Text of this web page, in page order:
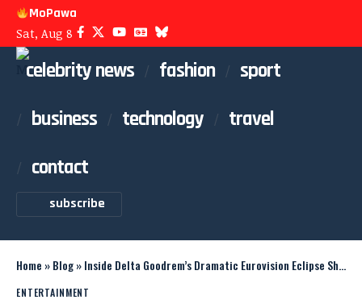
MoPawa
Sat, Aug 8
celebrity news fashion
sport
business
technology
travel
contact
subscribe
Home »Blog»Inside Delta Goodrem’s Dramatic Eurovision Eclipse Show
ENTERTAINMENT